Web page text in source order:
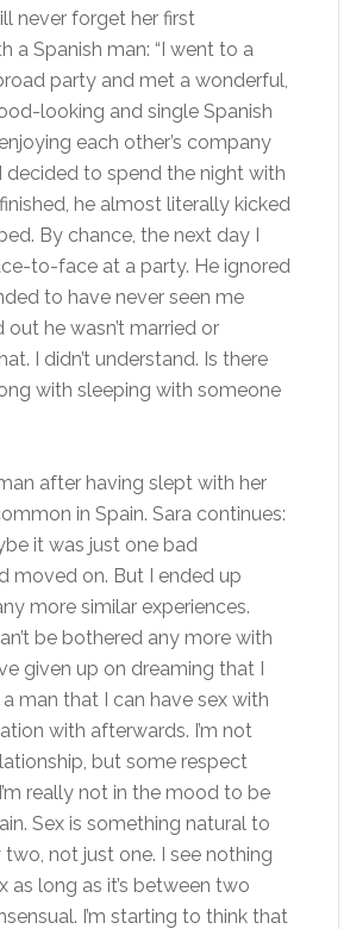
never forget her first
a Spanish man: “I went to a
party and met a wonderful,
looking and single Spanish
each other’s company
decided to spend the night with
he almost literally kicked
By chance, the next day I
to-face at a party. He ignored
to have never seen me
out he wasn’t married or
I didn’t understand. Is there
with sleeping with someone
after having slept with her
in Spain. Sara continues:
it was just one bad
moved on. But I ended up
more similar experiences.
be bothered any more with
given up on dreaming that I
man that I can have sex with
with afterwards. I’m not
but some respect
really not in the mood to be
Sex is something natural to
not just one. I see nothing
as long as it’s between two
I’m starting to think that